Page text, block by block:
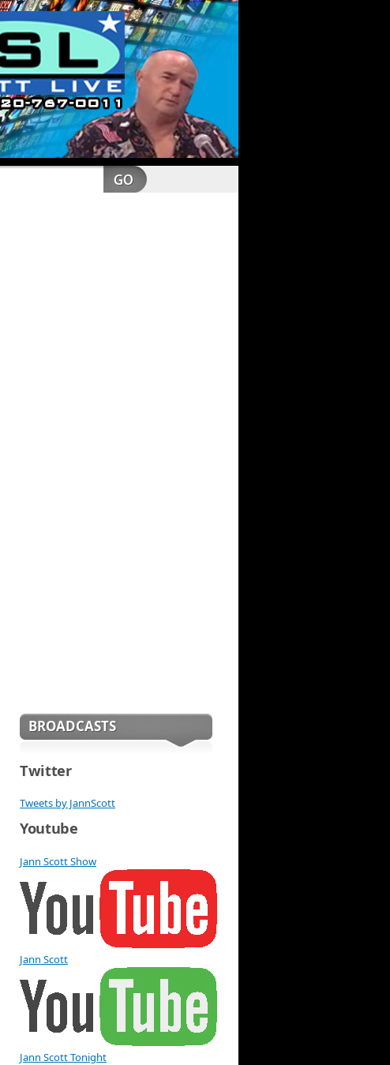
BROADCASTS
Twitter
Tweets by JannScott
Youtube
Jann Scott Show
Jann Scott
Jann Scott Tonight